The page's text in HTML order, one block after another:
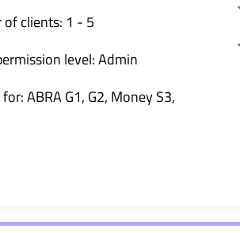
of clients: 1 - 5
level: Admin
ABRA G1, G2, Money S3,